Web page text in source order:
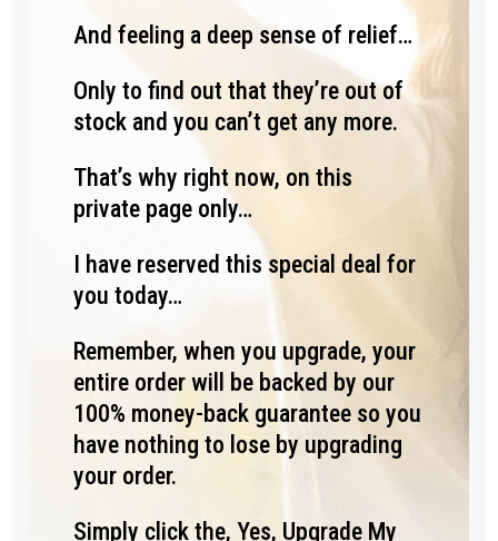
And feeling a deep sense of relief…
Only to find out that they’re out of
stock and you can’t get any more.
That’s why right now, on this
private page only…
I have reserved this special deal for
you today…
Remember, when you upgrade, your
entire order will be backed by our
100% money-back guarantee so you
have nothing to lose by upgrading
your order.
Simply click the, Yes, Upgrade My